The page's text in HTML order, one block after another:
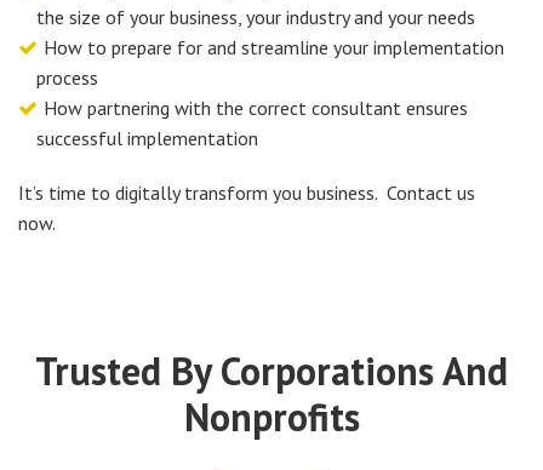
the size of your business, your industry and your needs
How to prepare for and streamline your implementation
process
How partnering with the correct consultant ensures
successful implementation
It’s time to digitally transform you business. Contact us
now.
Trusted By Corporations And
Nonprofits